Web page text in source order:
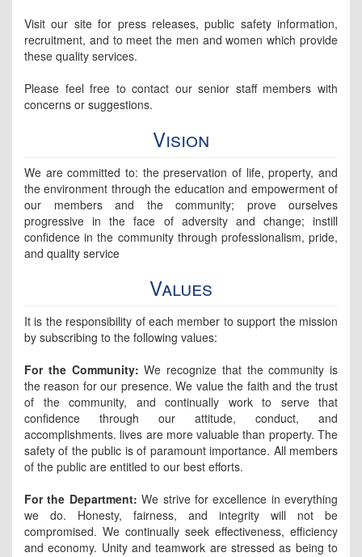
Visit our site for press releases, public safety information,
recruitment, and to meet the men and women which provide
these quality services.
Please feel free to contact our senior staff members with
concerns or suggestions.
Vision
We are committed to: the preservation of life, property, and
the environment through the education and empowerment of
our members and the community; prove ourselves
progressive in the face of adversity and change; instill
confidence in the community through professionalism, pride,
and quality service
Values
It is the responsibility of each member to support the mission
by subscribing to the following values:
For the Community: We recognize that the community is
the reason for our presence. We value the faith and the trust
of the community, and continually work to serve that
confidence through our attitude, conduct, and
accomplishments. lives are more valuable than property. The
safety of the public is of paramount importance. All members
of the public are entitled to our best efforts.
For the Department: We strive for excellence in everything
we do. Honesty, fairness, and integrity will not be
compromised. We continually seek effectiveness, efficiency
and economy. Unity and teamwork are stressed as being to